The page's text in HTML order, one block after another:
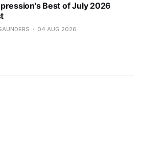
Best of July 2026
04 AUG 2026